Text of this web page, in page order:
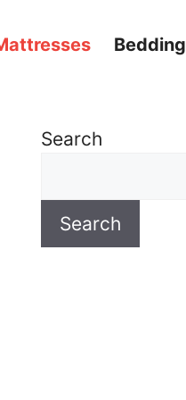
Bedding
Search
Search